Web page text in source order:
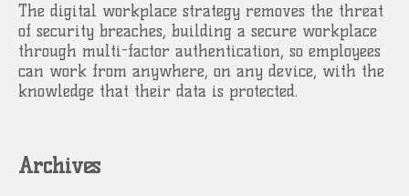
The digital workplace strategy removes the threat
of security breaches, building a secure workplace
through multi-factor authentication, so employees
can work from anywhere, on any device, with the
knowledge that their data is protected.
Archives